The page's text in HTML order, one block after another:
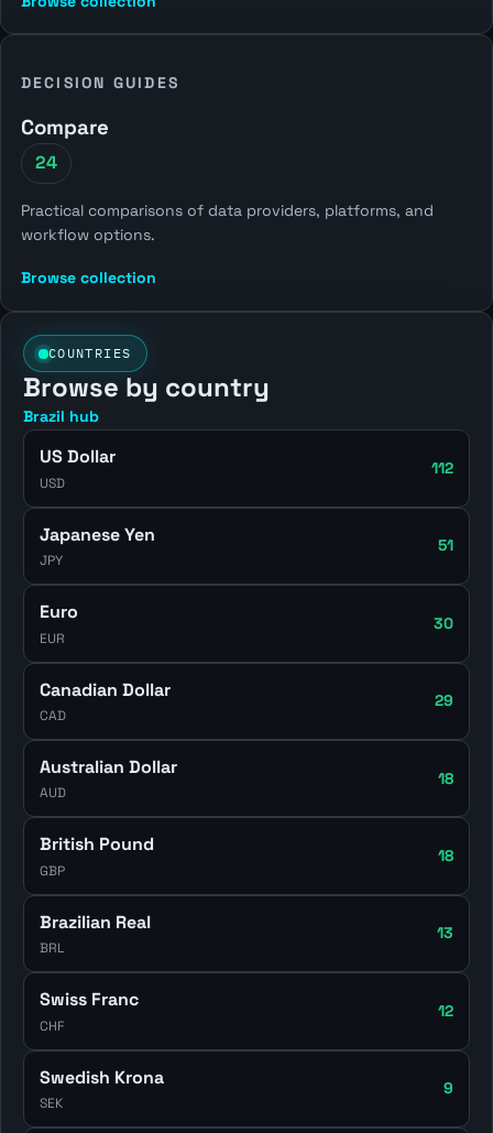
DECISION GUIDES
Compare
24
Practical comparisons of data providers, platforms, and
workflow options.
Browse collection
COUNTRIES
Browse by country
Brazil hub
US Dollar
USD
112
Japanese Yen
JPY
51
Euro
EUR
30
Canadian Dollar
CAD
29
Australian Dollar
AUD
18
British Pound
GBP
18
Brazilian Real
BRL
13
Swiss Franc
CHF
12
Swedish Krona
SEK
9